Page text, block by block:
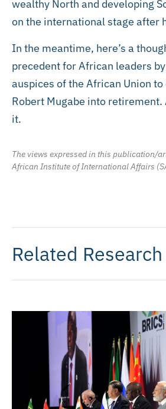
wealthy North and developing
on the international stage after
In the meantime, here’s a
precedent for African leaders
auspices of the African Union
Robert Mugabe into
it.
The views expressed in this publication/
African Institute of International Affairs
Related Research